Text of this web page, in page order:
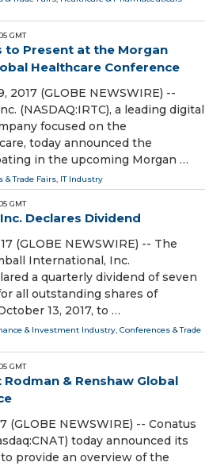
GMT
to Present at the Morgan
Healthcare Conference
2017 (GLOBE NEWSWIRE) --
(NASDAQ:IRTC), a leading digital
focused on the
today announced the
in the upcoming Morgan …
& Trade Fairs, IT Industry
GMT
Declares Dividend
(GLOBE NEWSWIRE) -- The
International, Inc.
a quarterly dividend of seven
all outstanding shares of
13, 2017, to …
& Investment Industry, Conferences & Trade
GMT
& Renshaw Global
(GLOBE NEWSWIRE) -- Conatus
today announced its
provide an overview of the